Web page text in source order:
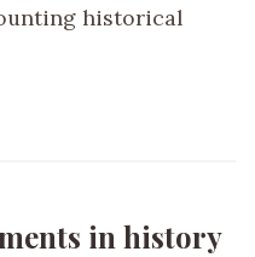
historical
in history